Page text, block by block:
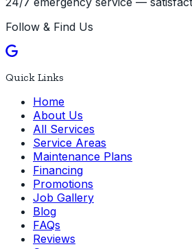
Follow & Find Us
Quick Links
Home
About Us
All Services
Service Areas
Maintenance Plans
Financing
Promotions
Job Gallery
Blog
FAQs
Reviews